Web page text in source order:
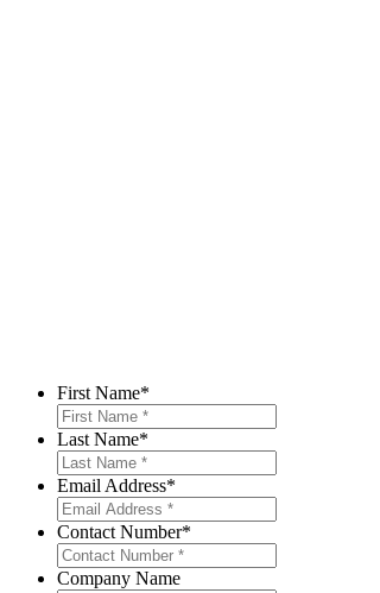
First Name*
Last Name*
Email Address*
Contact Number*
Company Name